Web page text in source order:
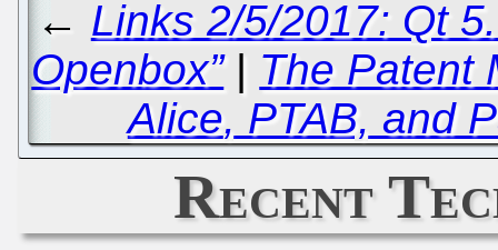
← Links 2/5/2017: Qt
Openbox”| The Patent
Alice, PTAB, and
Recent